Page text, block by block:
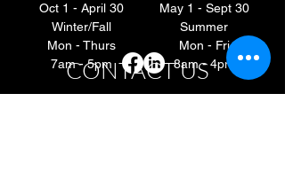
Oct 1 - April 30
Winter/Fall
Mon - Thurs
7am - 5pm
May 1 - Sept 30
Summer
Mon - Fri
8am - 4pm
CONTACT US